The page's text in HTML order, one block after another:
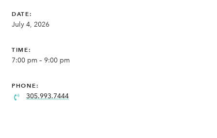
DATE:
July 4, 2026
TIME:
7:00 pm – 9:00 pm
PHONE:
305.993.7444